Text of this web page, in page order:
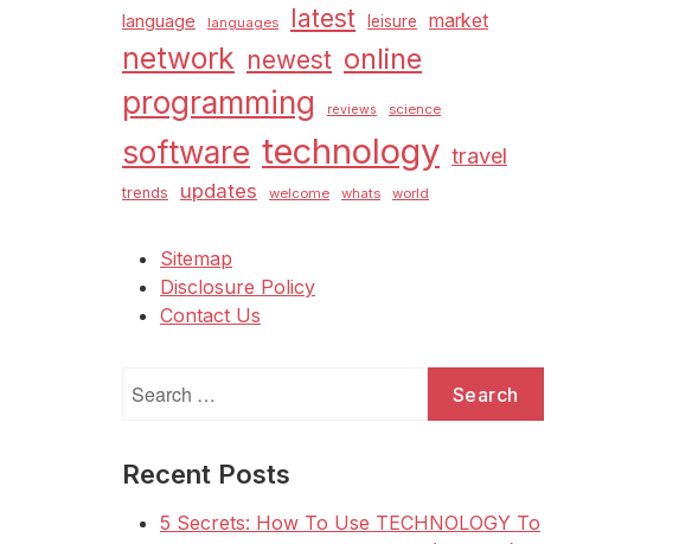
language languages latest leisure market
network newest online
programming reviews science
software technology travel
trends updates welcome whats world
Sitemap
Disclosure Policy
Contact Us
for:
Recent Posts
5 Secrets: How To Use TECHNOLOGY To